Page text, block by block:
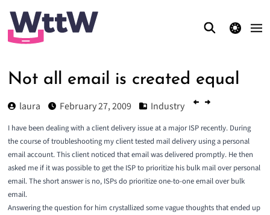
theme switcher
Not all email is created equal
laura February 27, 2009 Industry
I have been dealing with a client delivery issue at a major ISP recently. During
the course of troubleshooting my client tested mail delivery using a personal
email account. This client noticed that email was delivered promptly. He then
asked me if it was possible to get the ISP to prioritize his bulk mail over personal
email. The short answer is no, ISPs do prioritize one-to-one email over bulk
email.
Answering the question for him crystallized some vague thoughts that ended up